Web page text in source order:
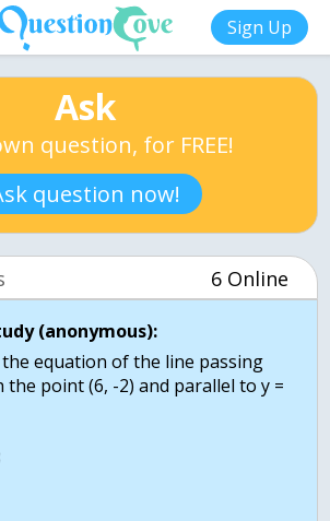
Sign Up
Ask
question, for FREE!
question now!
6 Online
(anonymous):
equation of the line passing
point (6, -2) and parallel to y =